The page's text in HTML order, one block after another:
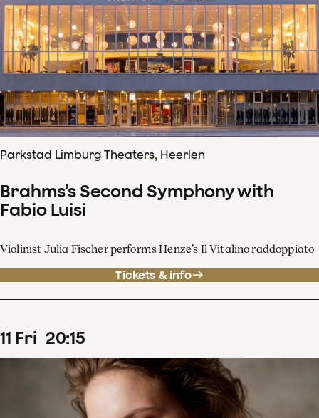
Parkstad Limburg Theaters, Heerlen
Brahms’s Second Symphony with
Fabio Luisi
Violinist Julia Fischer performs Henze’s Il Vitalino raddoppiato
Tickets & info
11 Fri 20:15